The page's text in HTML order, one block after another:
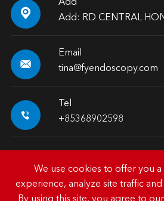

Add
Add: RD CENTRAL

Email
tina@fyendoscopy.com

Tel
+85368902598
Copyright © HK FY-MED
We use cookies to offer you
experience, analyze site traffic